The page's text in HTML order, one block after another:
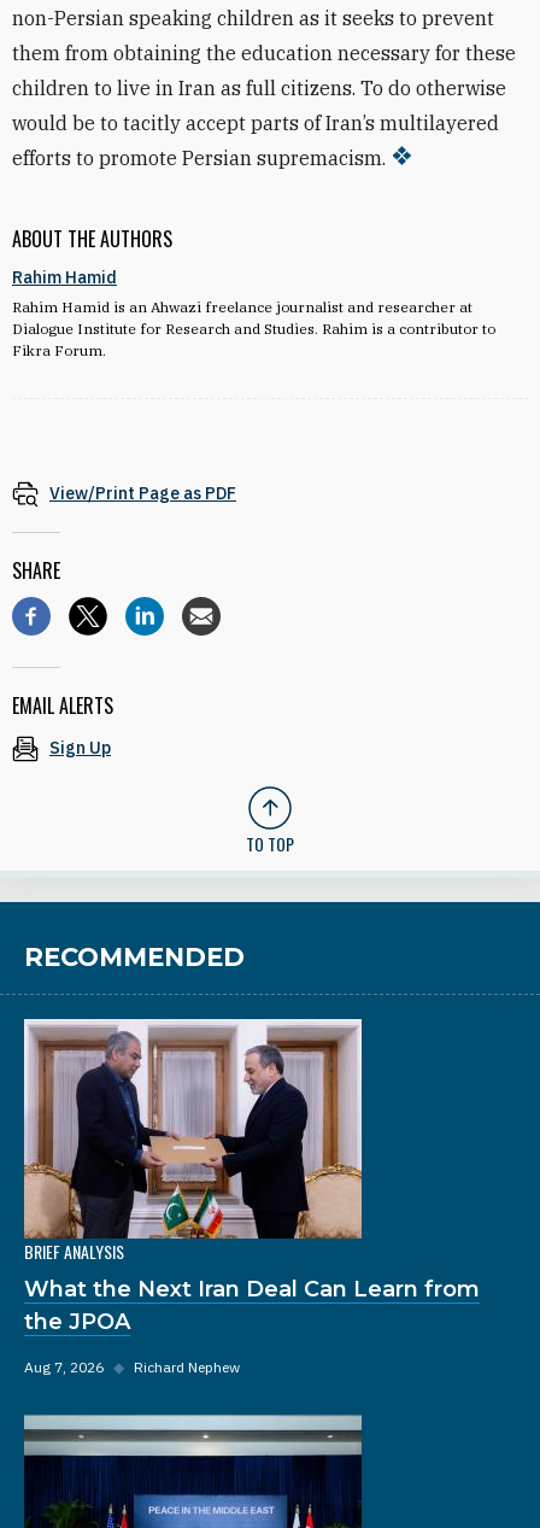
ABOUT THE AUTHORS
Rahim Hamid
Rahim Hamid is an Ahwazi freelance journalist and researcher at
Dialogue Institute for Research and Studies. Rahim is a contributor to
Fikra Forum.
non-Persian speaking children as it seeks to prevent
them from obtaining the education necessary for these
children to live in Iran as full citizens. To do otherwise
would be to tacitly accept parts of Iran’s multilayered
efforts to promote Persian supremacism.
View/Print Page as PDF
SHARE
EMAIL ALERTS
Sign Up
TO TOP
RECOMMENDED
BRIEF ANALYSIS
What the Next Iran Deal Can Learn from
the JPOA
Aug 7, 2026 ◆ Richard Nephew